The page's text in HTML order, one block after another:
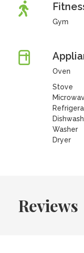
Gym
Oven
Stove
Washer
Dryer
Reviews